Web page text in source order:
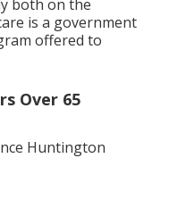
both on the
is a government
offered to
Over 65